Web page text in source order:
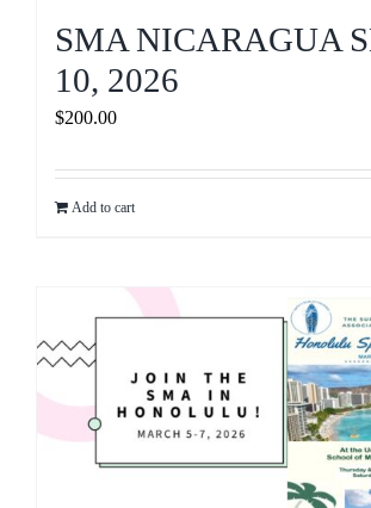
SMA NICARAGUA
10, 2026
$200.00
Add to cart